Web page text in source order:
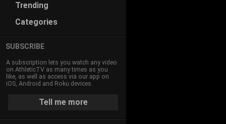
Trending
Categories
SUBSCRIBE
A subscription lets you watch any video
on AthleticTV as many times as you
like, as well as access via our app on
iOS, Android and Roku devices.
Tell me more